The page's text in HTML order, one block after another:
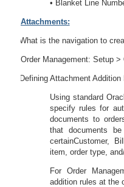
• Blanket Line
Attachments:
What is the navigation to
Order Management: Setup
Defining Attachment Addition
Using standard
specify rules for
documents to
that documents
certainCustomer,
item, order type,
For Order
addition rules at the